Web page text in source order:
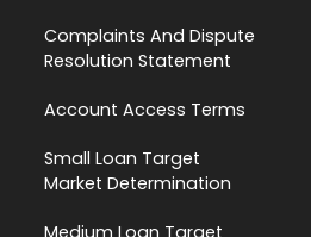
Complaints And Dispute
Resolution Statement
Account Access Terms
Small Loan Target
Market Determination
Medium Loan Target